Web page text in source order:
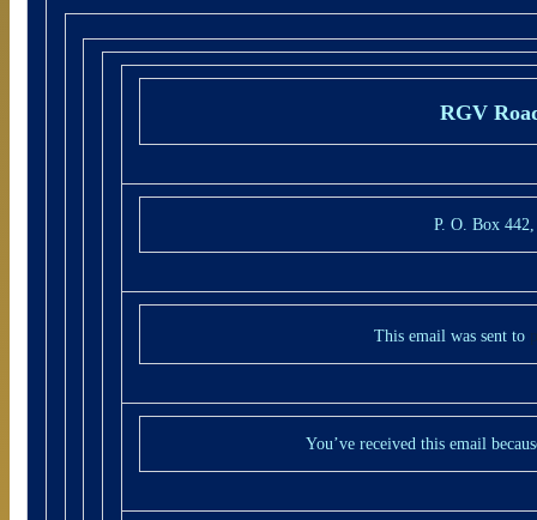
RGV
P. O. Box
This email was sent to
You’ve received this email